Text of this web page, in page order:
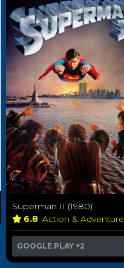
Superman II (1980)
6.8 Action & Adventure
GOOGLE PLAY +2